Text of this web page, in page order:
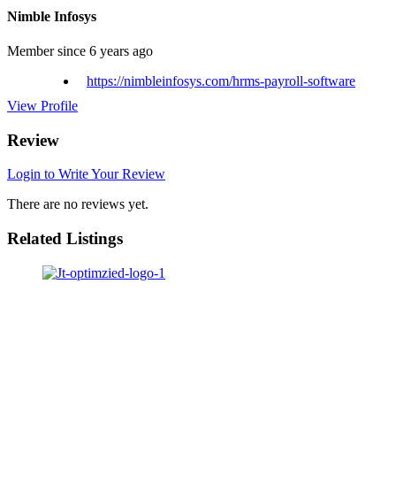
Nimble Infosys
Member since 6 years ago
https://nimbleinfosys.com/hrms-payroll-software
View Profile
Review
Login to Write Your Review
There are no reviews yet.
Related Listings